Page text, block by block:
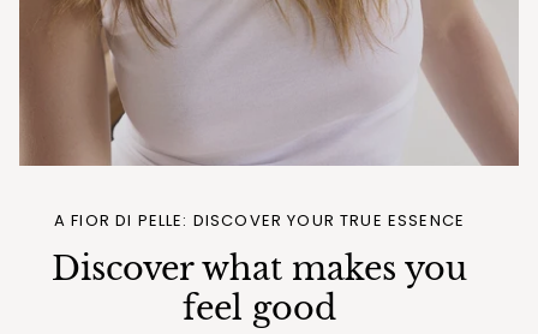
A FIOR DI PELLE: DISCOVER YOUR TRUE ESSENCE
Discover what makes you
feel good